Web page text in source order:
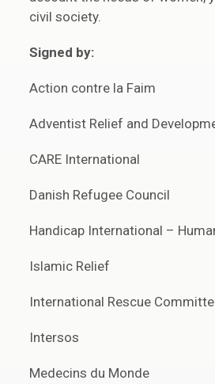
civil society.
Signed by:
Action contre la Faim
Adventist Relief and
CARE International
Danish Refugee Council
Handicap International –
Islamic Relief
International Rescue
Intersos
Medecins du Monde